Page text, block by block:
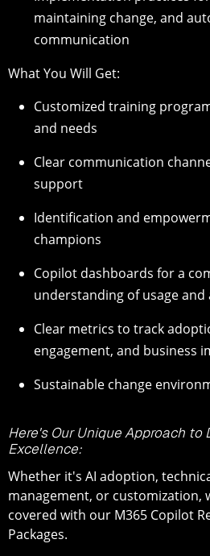
maintaining change, and
communication
What You Will Get:
Customized training
and needs
Clear communication
support
Identification and
champions
Copilot dashboards for a
understanding of usage
Clear metrics to track
engagement, and business
Sustainable change
Here's Our Unique Approach to
Excellence:
Whether it's AI adoption,
management, or customization,
covered with our M365 Copilot
Packages.